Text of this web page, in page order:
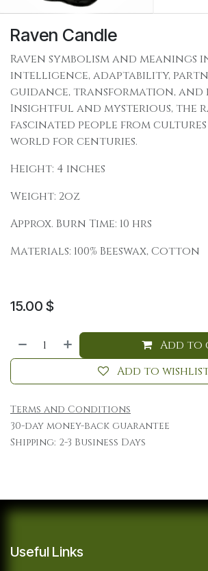
Raven Candle
Raven symbolism and meanings
intelligence, adaptability,
guidance, transformation, and
Insightful and mysterious, the
fascinated people from
world for centuries.
Height: 4 inches
Weight: 2oz
Approx. Burn Time: 10 hrs
Materials: 100% Beeswax, Cotton
15.00 $
Add to
Add to
Terms and Conditions
30-day money-back guarantee
Shipping: 2-3 Business Days
Useful Links